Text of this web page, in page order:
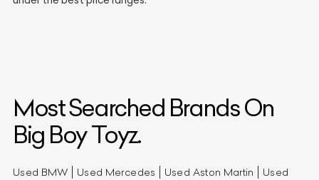
Most Searched Brands On
Big Boy Toyz.
Used BMW Used Mercedes Used Aston Martin
Used